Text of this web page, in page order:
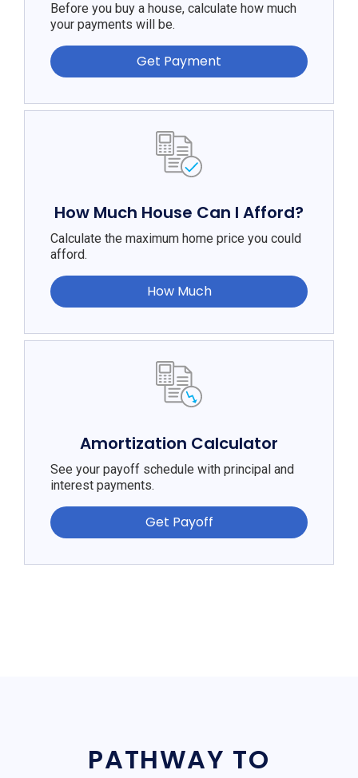
Before you buy a house, calculate how much
your payments will be.
Get Payment
How Much House Can I Afford?
Calculate the maximum home price you could
afford.
How Much
Amortization Calculator
See your payoff schedule with principal and
interest payments.
Get Payoff
PATHWAY TO